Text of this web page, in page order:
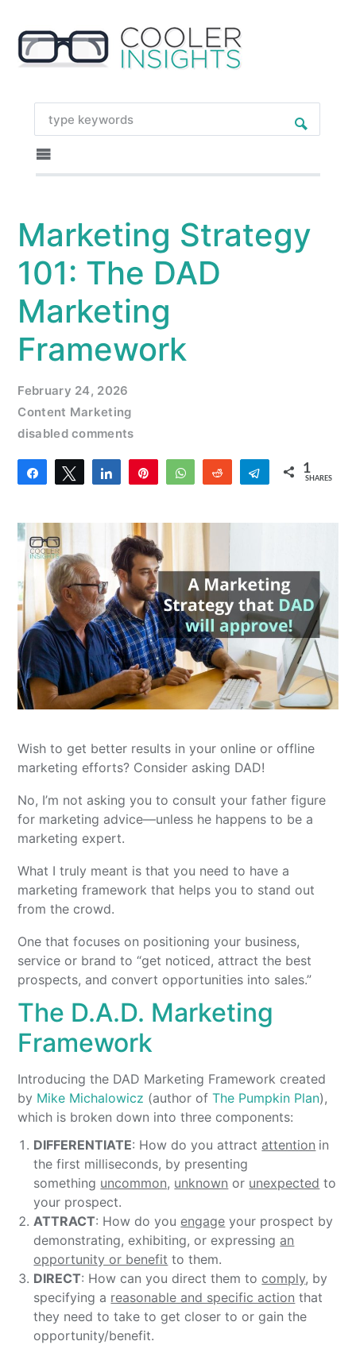
Marketing Strategy
101: The DAD
Marketing
Framework
February 24, 2026
Content Marketing
disabled comments
Share Tweet Share WhatsAppReddit Telegram
1
SHARES
Wish to get better results in your online or offline
marketing efforts? Consider asking DAD!
No, I’m not asking you to consult your father figure
for marketing advice—unless he happens to be a
marketing expert.
What I truly meant is that you need to have a
marketing framework that helps you to stand out
from the crowd.
One that focuses on positioning your business,
service or brand to “get noticed, attract the best
prospects, and convert opportunities into sales.”
The D.A.D. Marketing
Framework
Introducing the DAD Marketing Framework created
by Mike Michalowicz (author ofThe Pumpkin Plan),
which is broken down into three components:
DIFFERENTIATE: How do you attract attention in
the first milliseconds, by presenting
something uncommon, unknown or unexpected to
your prospect.
ATTRACT: How do you engage your prospect by
demonstrating, exhibiting, or expressing an
opportunity or benefit to them.
DIRECT: How can you direct them to comply, by
specifying a reasonable and specific action that
they need to take to get closer to or gain the
opportunity/benefit.